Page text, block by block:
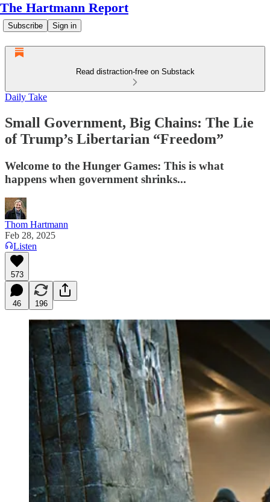
The Hartmann Report
Subscribe Sign in
Read distraction-free on Substack
Daily Take
Small Government, Big Chains: The Lie
of Trump’s Libertarian “Freedom”
Welcome to the Hunger Games: This is what
happens when government shrinks...
Thom Hartmann
Feb 28, 2025
Listen
573
46 196